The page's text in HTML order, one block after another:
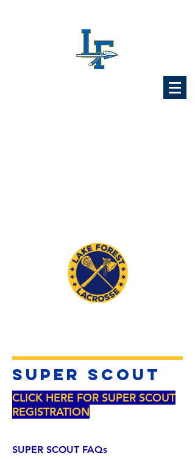
SUPER Scout
CLICK HERE FOR SUPER SCOUT
REGISTRATION
SUPER SCOUT FAQs